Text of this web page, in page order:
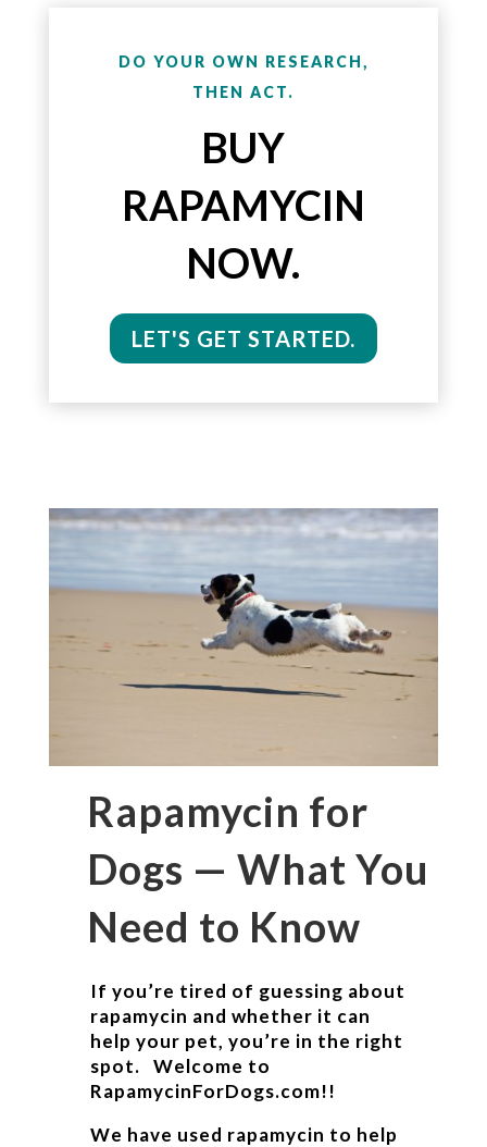
DO YOUR OWN RESEARCH,
THEN ACT.
BUY
RAPAMYCIN
NOW.
LET'S GET STARTED.
Rapamycin for
Dogs — What You
Need to Know
If you’re tired of guessing about
rapamycin and whether it can
help your pet, you’re in the right
spot. Welcome to
RapamycinForDogs.com!!
We have used rapamycin to help